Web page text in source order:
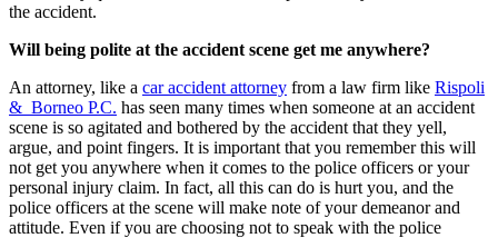
the accident.
Will being polite at the accident scene get me anywhere?
An attorney, like a car accident attorney from a law firm like Rispoli
& Borneo P.C. has seen many times when someone at an accident
scene is so agitated and bothered by the accident that they yell,
argue, and point fingers. It is important that you remember this will
not get you anywhere when it comes to the police officers or your
personal injury claim. In fact, all this can do is hurt you, and the
police officers at the scene will make note of your demeanor and
attitude. Even if you are choosing not to speak with the police